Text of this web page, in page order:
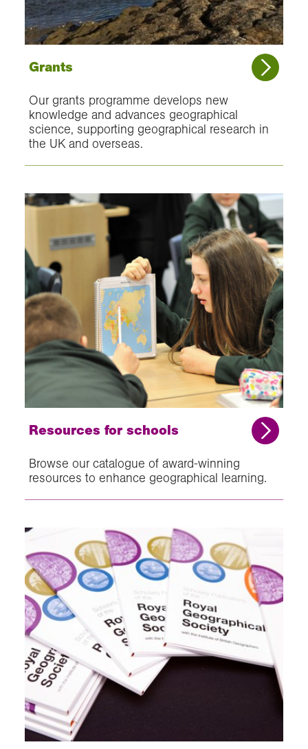
Grants
Our grants programme develops new
knowledge and advances geographical
science, supporting geographical research in
the UK and overseas.
Resources for schools
Browse our catalogue of award-winning
resources to enhance geographical learning.